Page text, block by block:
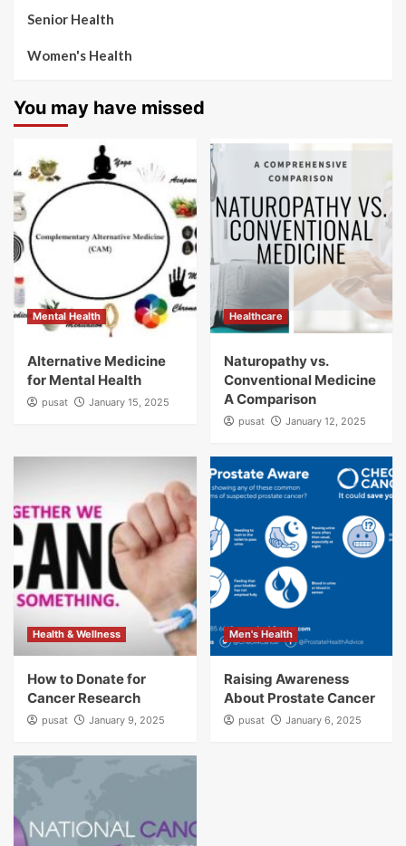
Senior Health
Women's Health
You may have missed
Mental Health
Alternative Medicine
for Mental Health
pusat January 15, 2025
Healthcare
Naturopathy vs.
Conventional Medicine
A Comparison
pusat January 12, 2025
Health & Wellness
How to Donate for
Cancer Research
pusat January 9, 2025
Men's Health
Raising Awareness
About Prostate Cancer
pusat January 6, 2025